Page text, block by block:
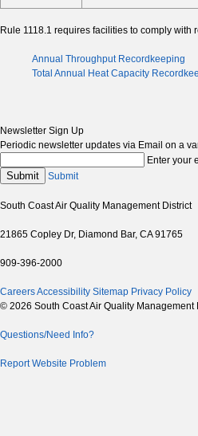
Rule 1118.1 requires facilities to comply
Annual Throughput Recordkeeping
Total Annual Heat Capacity
Newsletter Sign Up
Periodic newsletter updates via Email on a
Enter your
Submit Submit
South Coast Air Quality Management District
21865 Copley Dr, Diamond Bar, CA 91765
909-396-2000
CareersAccessibility Sitemap Privacy Policy
© 2026 South Coast Air Quality Management
Questions/Need Info?
Report Website Problem